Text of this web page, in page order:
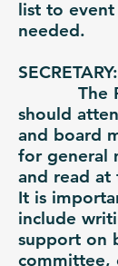
list to event
needed.
SECRETARY:
The
should
and board
for general
and read
It is
include
support on
committee,